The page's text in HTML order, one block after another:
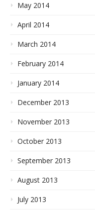
May 2014
April 2014
March 2014
February 2014
January 2014
December 2013
November 2013
October 2013
September 2013
August 2013
July 2013